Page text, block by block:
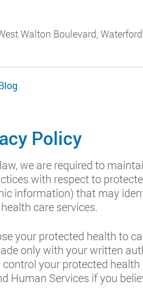
Walton Boulevard,
Policy
we are required to
with respect to
information) that may
care services.
your protected health to
only with your written
your protected
Human Services if you